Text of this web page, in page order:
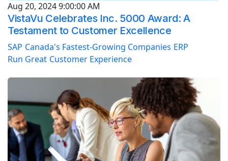
VistaVu Celebrates Inc. 5000 Award: A
Testament to Customer Excellence
SAP Canada's Fastest-Growing Companies ERP
Run Great Customer Experience
Aug 20, 2024 9:00:00 AM